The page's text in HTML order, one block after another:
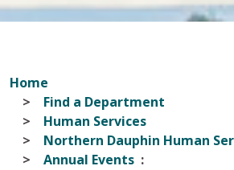
Home
Find a Department
Human Services
Northern Dauphin Human
Annual Events